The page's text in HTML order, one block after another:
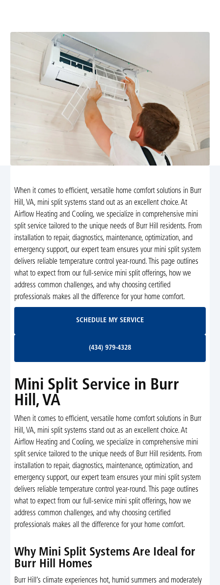
When it comes to efficient, versatile home comfort solutions in Burr
Hill, VA, mini split systems stand out as an excellent choice. At
Airflow Heating and Cooling, we specialize in comprehensive mini
split service tailored to the unique needs of Burr Hill residents. From
installation to repair, diagnostics, maintenance, optimization, and
emergency support, our expert team ensures your mini split system
delivers reliable temperature control year-round. This page outlines
what to expect from our full-service mini split offerings, how we
address common challenges, and why choosing certified
professionals makes all the difference for your home comfort.
SCHEDULE MY SERVICE
(434) 979-4328
Mini Split Service in Burr
Hill, VA
When it comes to efficient, versatile home comfort solutions in Burr
Hill, VA, mini split systems stand out as an excellent choice. At
Airflow Heating and Cooling, we specialize in comprehensive mini
split service tailored to the unique needs of Burr Hill residents. From
installation to repair, diagnostics, maintenance, optimization, and
emergency support, our expert team ensures your mini split system
delivers reliable temperature control year-round. This page outlines
what to expect from our full-service mini split offerings, how we
address common challenges, and why choosing certified
professionals makes all the difference for your home comfort.
Why Mini Split Systems Are Ideal for
Burr Hill Homes
Burr Hill’s climate experiences hot, humid summers and moderately